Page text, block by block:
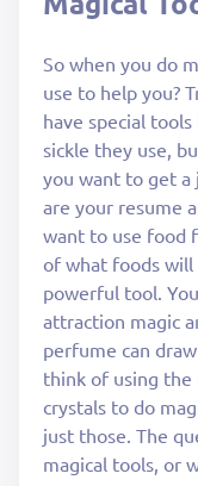
So when you do
use to help you?
have special
sickle they use,
you want to get
are your resume
want to use food
of what foods will
powerful tool.
attraction magic
perfume can
think of using
crystals to do
just those. The
magical tools, or